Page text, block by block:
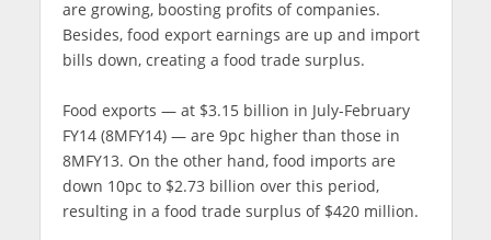
are growing, boosting profits of companies.
Besides, food export earnings are up and import
bills down, creating a food trade surplus.
Food exports — at $3.15 billion in July-February
FY14 (8MFY14) — are 9pc higher than those in
8MFY13. On the other hand, food imports are
down 10pc to $2.73 billion over this period,
resulting in a food trade surplus of $420 million.